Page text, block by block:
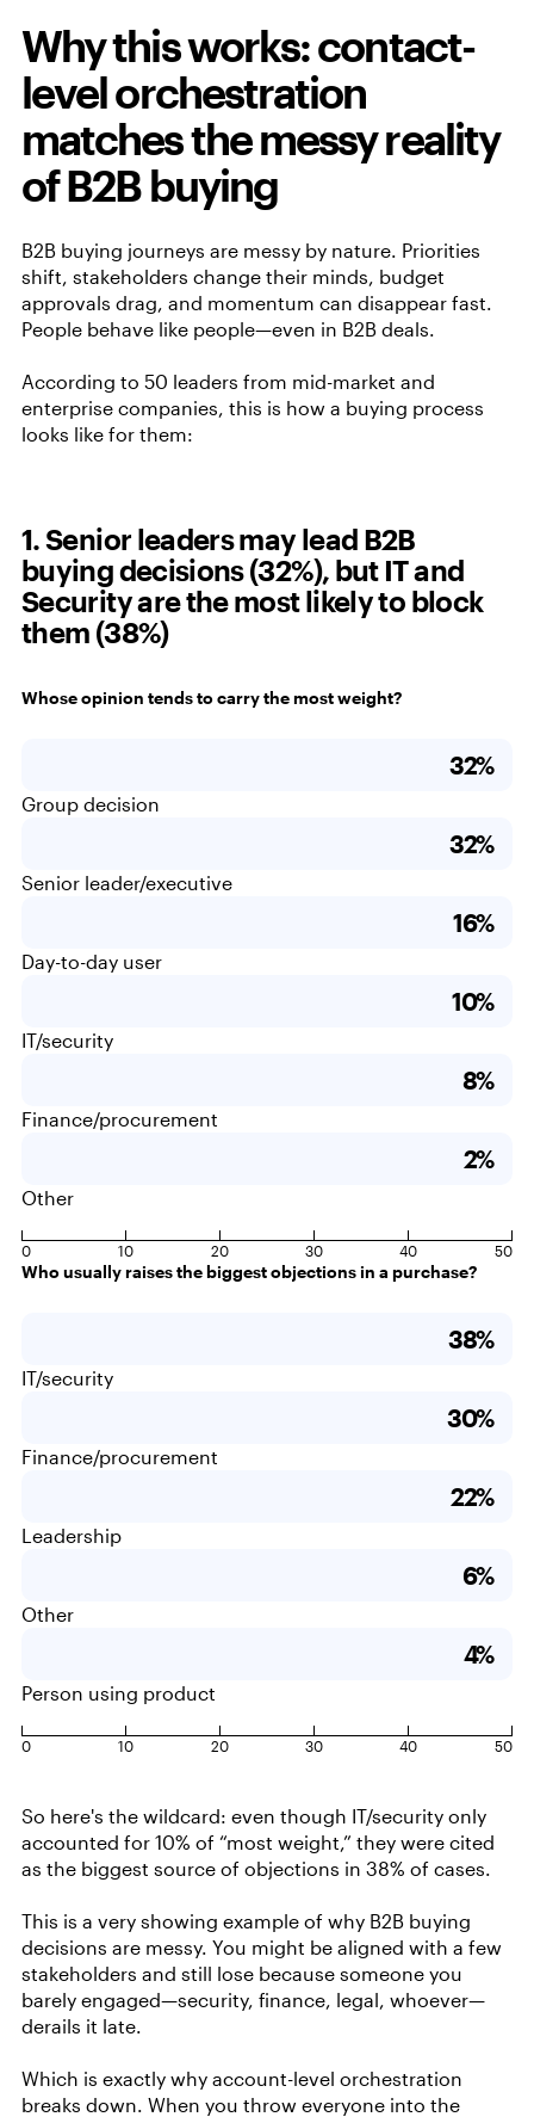
Why this works: contact-
level orchestration
matches the messy reality
of B2B buying
B2B buying journeys are messy by nature. Priorities
shift, stakeholders change their minds, budget
approvals drag, and momentum can disappear fast.
People behave like people—even in B2B deals.
According to 50 leaders from mid-market and
enterprise companies, this is how a buying process
looks like for them:
1. Senior leaders may lead B2B
buying decisions (32%), but IT and
Security are the most likely to block
them (38%)
Whose opinion tends to carry the most weight?
32%
Group decision
32%
Senior leader/executive
16%
Day-to-day user
10%
IT/security
8%
Finance/procurement
2%
Other
0 10 20 30 40 50
Who usually raises the biggest objections in a purchase?
38%
IT/security
30%
Finance/procurement
22%
Leadership
6%
Other
4%
Person using product
0 10 20 30 40 50
So here's the wildcard: even though IT/security only
accounted for 10% of “most weight,” they were cited
as the biggest source of objections in 38% of cases.
This is a very showing example of why B2B buying
decisions are messy. You might be aligned with a few
stakeholders and still lose because someone you
barely engaged—security, finance, legal, whoever—
derails it late.
Which is exactly why account-level orchestration
breaks down. When you throw everyone into the